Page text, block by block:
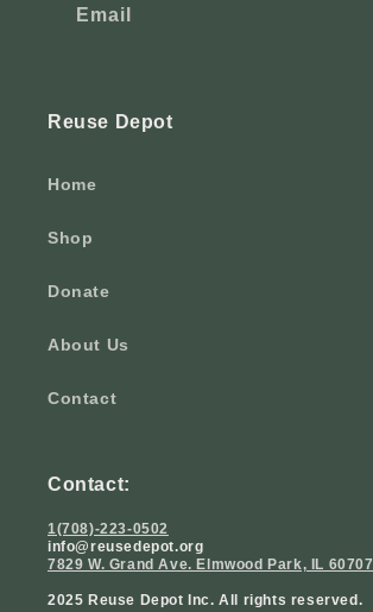
Email
Reuse Depot
Home
Shop
Donate
About Us
Contact
Contact:
1(708)-223-0502
info@reusedepot.org
7829 W. Grand Ave. Elmwood Park, IL 60707
2025 Reuse Depot Inc. All rights reserved.